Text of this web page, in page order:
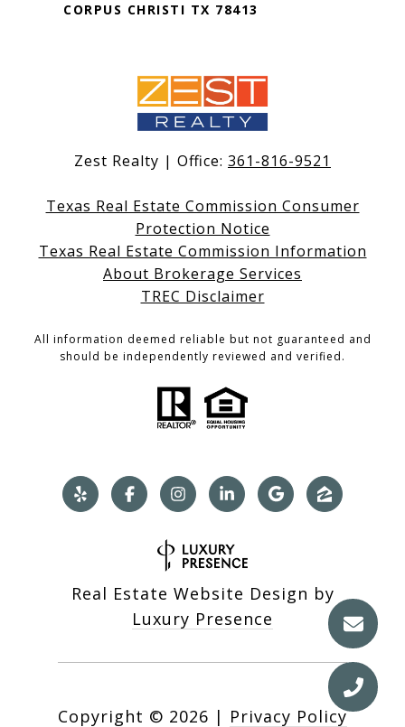
CORPUS CHRISTI TX 78413
Zest Realty | Office: 361-816-9521
Texas Real Estate Commission Consumer
Protection Notice
Texas Real Estate Commission Information
About Brokerage Services
TREC Disclaimer
All information deemed reliable but not guaranteed and
should be independently reviewed and verified.
Real Estate Website Design by
Luxury Presence
Copyright © 2026 | Privacy Policy